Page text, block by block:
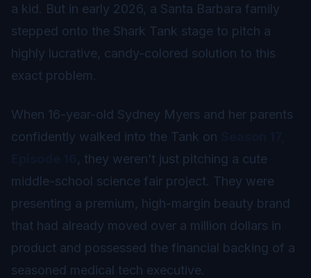
a kid. But in early 2026, a Santa Barbara family
stepped onto the Shark Tank stage to pitch a
highly lucrative, candy-colored solution to this
exact problem.
When 16-year-old Sydney Myers and her parents
confidently walked into the Tank on
, they weren’t just pitching a cute
middle-school science fair project. They were
presenting a premium, high-margin beauty brand
that had already moved over a million dollars in
product and possessed the financial backing of a
seasoned medical tech executive.